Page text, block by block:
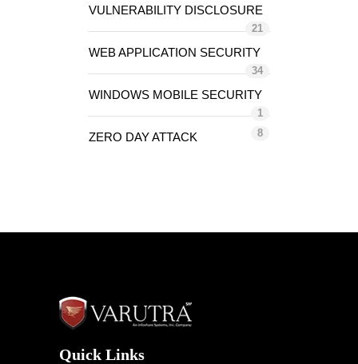
VULNERABILITY DISCLOSURE
21
WEB APPLICATION SECURITY
34
WINDOWS MOBILE SECURITY
1
ZERO DAY ATTACK 8
Quick Links